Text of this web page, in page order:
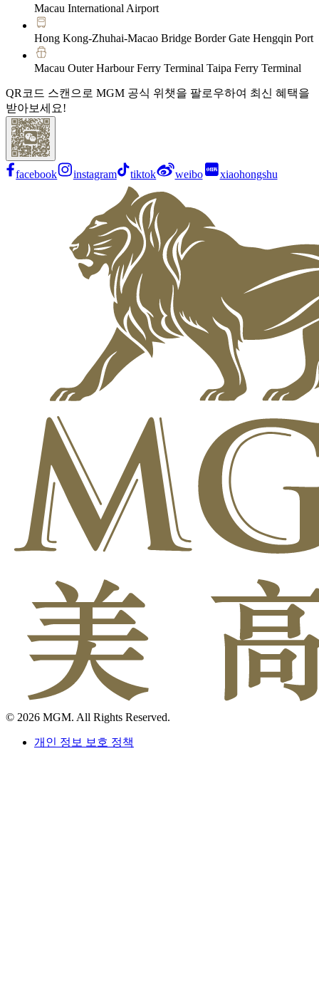
Macau International Airport
Hong Kong-Zhuhai-Macao Bridge Border Gate Hengqin Port
Macau Outer Harbour Ferry Terminal Taipa Ferry Terminal
QR코드 스캔으로 MGM 공식 위챗을 팔로우하여 최신 혜택을
받아보세요!
facebook instagram tiktok weibo xiaohongshu
© 2026 MGM. All Rights Reserved.
개인 정보 보호 정책